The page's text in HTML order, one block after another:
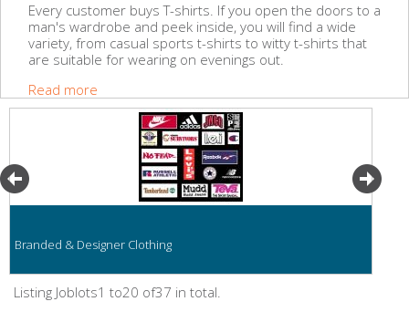
Every customer buys T-shirts. If you open the doors to a
man's wardrobe and peek inside, you will find a wide
variety, from casual sports t-shirts to witty t-shirts that
are suitable for wearing on evenings out.
Read more
Branded & Designer Clothing
Listing Joblots1 to20 of37 in total.